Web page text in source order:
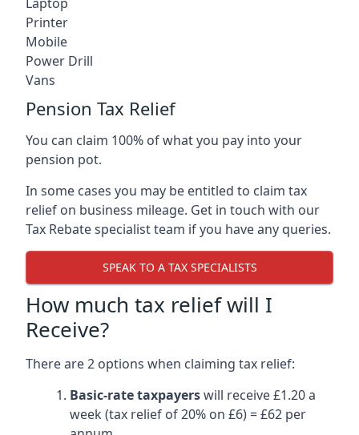
Printer
Mobile
Power Drill
Vans
Pension Tax Relief
You can claim 100% of what you pay into your
pension pot.
In some cases you may be entitled to claim tax
relief on business mileage. Get in touch with our
Tax Rebate specialist team if you have any queries.
SPEAK TO A TAX SPECIALISTS
How much tax relief will I
Receive?
There are 2 options when claiming tax relief:
Basic-rate taxpayerswill receive £1.20 a
week (tax relief of 20% on £6) = £62 per